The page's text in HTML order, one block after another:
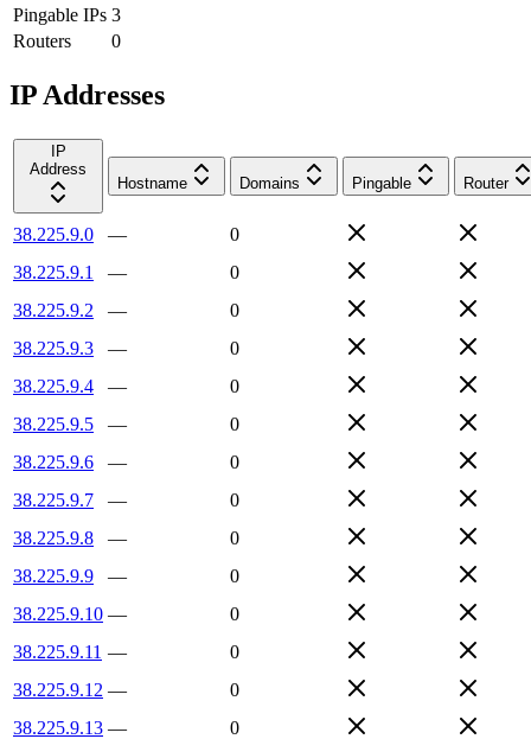
Pingable IPs 3
Routers
0
IP Addresses
IP
Address
Hostname
Domains Pingable Router
38.225.9.0 —
0
38.225.9.1
—
0
38.225.9.2
—
0
38.225.9.3
—
0
38.225.9.4
—
0
38.225.9.5
—
0
38.225.9.6
—
0
38.225.9.7
—
0
38.225.9.8
—
0
38.225.9.9
—
0
38.225.9.10 —
0
38.225.9.11 —
0
38.225.9.12 —
0
38.225.9.13 —
0